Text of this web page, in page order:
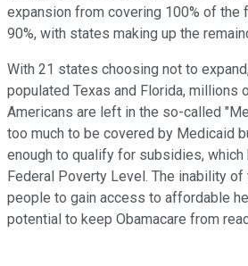
expansion from covering 100% of
90%, with states making up the
With 21 states choosing not to
populated Texas and Florida, millions
Americans are left in the so-called
too much to be covered by Medicaid
enough to qualify for subsidies, which
Federal Poverty Level. The inability
people to gain access to affordable
potential to keep Obamacare from